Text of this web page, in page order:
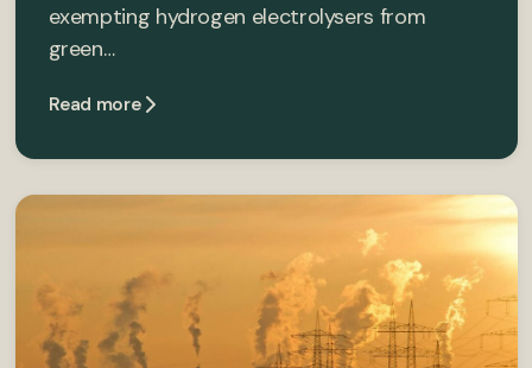
exempting hydrogen electrolysers from
green…
Read more